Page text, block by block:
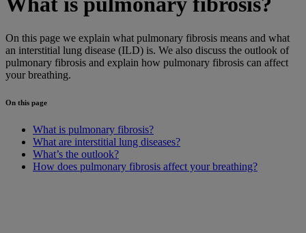
On this page we explain what pulmonary fibrosis means and what
an interstitial lung disease (ILD) is. We also discuss the outlook of
pulmonary fibrosis and explain how pulmonary fibrosis can affect
your breathing.
On this page
What is pulmonary fibrosis?
What are interstitial lung diseases?
What’s the outlook?
How does pulmonary fibrosis affect your breathing?